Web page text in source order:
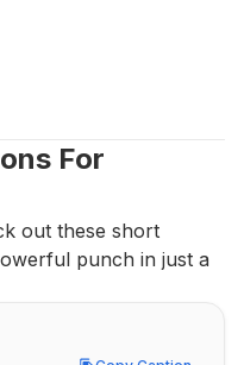
For
out these short
punch in just a